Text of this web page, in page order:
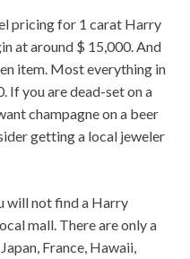
pricing for 1 carat Harry
at around $ 15,000. And
item. Most everything in
If you are dead-set on a
champagne on a beer
getting a local jeweler
will not find a Harry
mall. There are only a
France, Hawaii,